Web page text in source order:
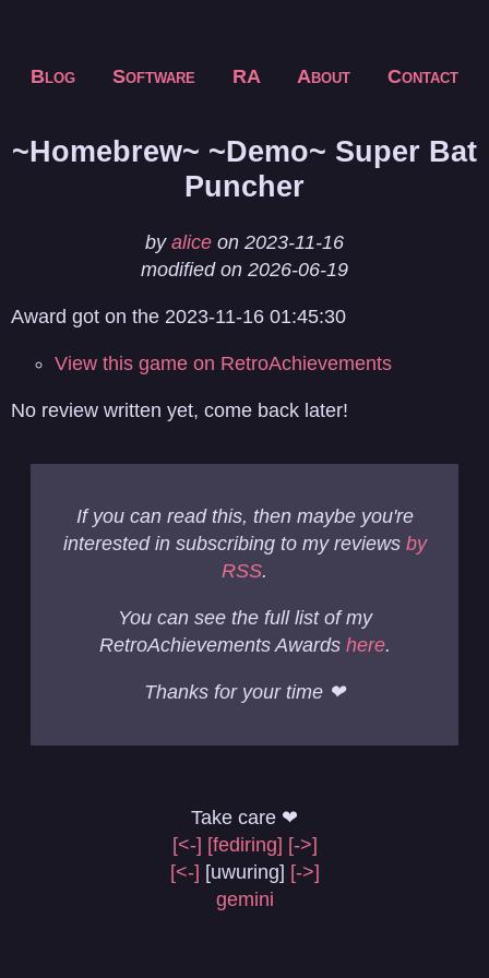
Blog Software RA About Contact
~Homebrew~ ~Demo~ Super Bat
Puncher
by alice on 2023-11-16
modified on 2026-06-19
Award got on the 2023-11-16 01:45:30
View this game on RetroAchievements
No review written yet, come back later!
If you can read this, then maybe you're
interested in subscribing to my reviews by
RSS.
You can see the full list of my
RetroAchievements Awards here.
Thanks for your time ❤
Take care ❤
[<-] [fediring] [->]
[<-] [uwuring] [->]
gemini